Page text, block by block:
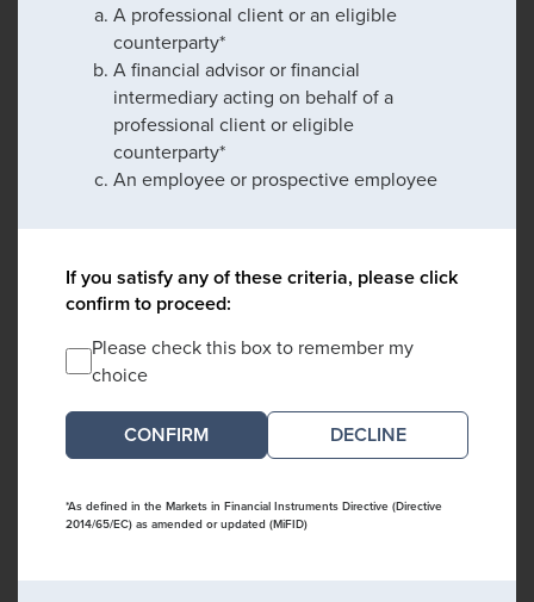
A professional client or an eligible
counterparty*
A financial advisor or financial
intermediary acting on behalf of a
professional client or eligible
counterparty*
An employee or prospective employee
If you satisfy any of these criteria, please click
confirm to proceed:
Please check this box to remember my
choice
DECLINE
*As defined in the Markets in Financial Instruments Directive (Directive
2014/65/EC) as amended or updated (MiFID)